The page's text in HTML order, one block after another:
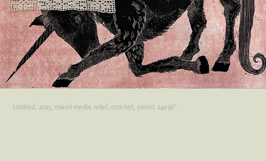
Untitled, 2025, mixed media; relief, crochet, pastel, 24x36"